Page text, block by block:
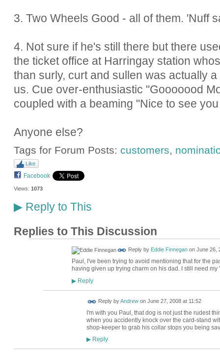
3. Two Wheels Good - all of them. 'Nuff
4. Not sure if he's still there but there
the ticket office at Harringay station
than surly, curt and sullen was actually
us. Cue over-enthusiastic "Gooooood
coupled with a beaming "Nice to see
Anyone else?
Tags for Forum Posts: customers,
Like
Facebook
Views: 1073
▶Reply to This
Replies to This Discussion
Reply by Eddie Finneganon June 26,
Paul, I've been trying to avoid mentioning that for the
having given up trying charm on his dad. I still need my
▶Reply
Reply byAndrewon June 27, 2008 at 11:52
I'm with you Paul, that dog is not just the rudest
when you accidently knock over the card-stand
shop-keeper to grab his collar stops you being
▶Reply